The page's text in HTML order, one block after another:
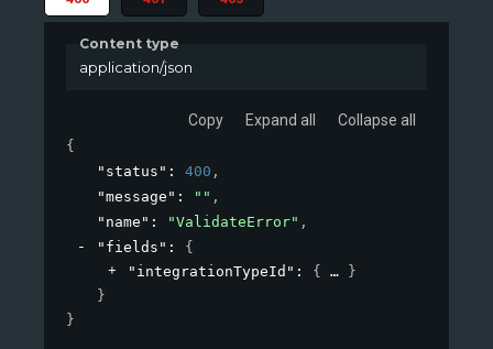
Content type
application/json
Copy Expand all Collapse all
{
"status" : 400 ,
"message" : "" ,
"name" : "ValidateError" ,
"fields" : {
"integrationTypeId" : {
}
}
}